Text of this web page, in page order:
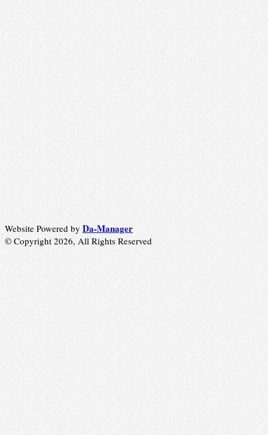
Website Powered by Da-Manager
© Copyright 2026, All Rights Reserved